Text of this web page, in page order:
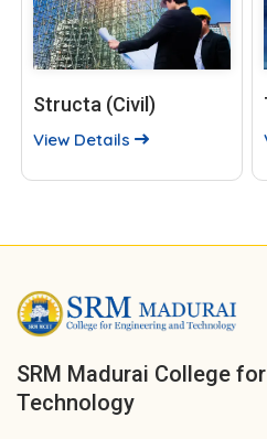
Structa (Civil)
View Details
SRM Madurai College
Technology